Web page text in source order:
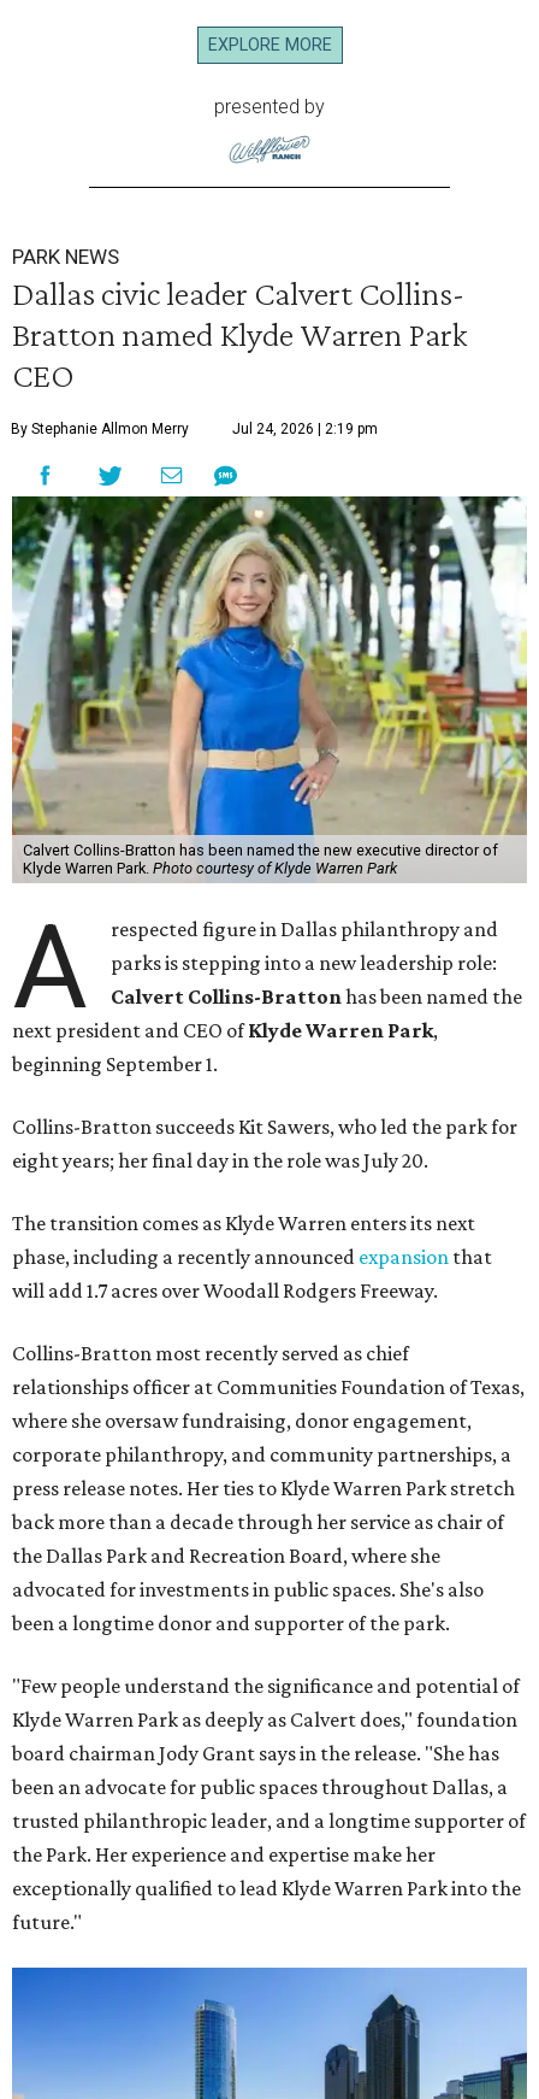
EXPLORE MORE
presented by
PARK NEWS
Dallas civic leader Calvert Collins-
Bratton named Klyde Warren Park
CEO
By Stephanie Allmon Merry Jul 24, 2026 | 2:19 pm
Calvert Collins-Bratton has been named the new executive director of
Klyde Warren Park. Photo courtesy of Klyde Warren Park
A
respected figure in Dallas philanthropy and
parks is stepping into a new leadership role:
Calvert Collins-Brattonhas been named the
next president and CEO ofKlyde Warren Park,
beginning September 1.
Collins-Bratton succeeds Kit Sawers, who led the park for
eight years; her final day in the role was July 20.
The transition comes as Klyde Warren enters its next
phase, including a recently announced expansion that
will add 1.7 acres over Woodall Rodgers Freeway.
Collins-Bratton most recently served as chief
relationships officer at Communities Foundation of Texas,
where she oversaw fundraising, donor engagement,
corporate philanthropy, and community partnerships, a
press release notes. Her ties to Klyde Warren Park stretch
back more than a decade through her service as chair of
the Dallas Park and Recreation Board, where she
advocated for investments in public spaces. She's also
been a longtime donor and supporter of the park.
"Few people understand the significance and potential of
Klyde Warren Park as deeply as Calvert does," foundation
board chairman Jody Grant says in the release. "She has
been an advocate for public spaces throughout Dallas, a
trusted philanthropic leader, and a longtime supporter of
the Park. Her experience and expertise make her
exceptionally qualified to lead Klyde Warren Park into the
future."